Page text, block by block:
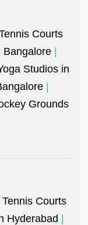
Courts
Bangalore |
Studios in
|
Grounds
Tennis Courts
Hyderabad |